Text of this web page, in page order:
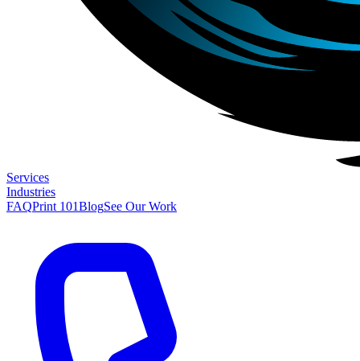
Services
Industries
FAQPrint 101BlogSee Our Work